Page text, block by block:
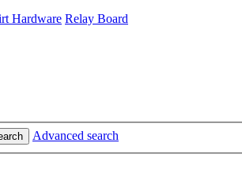
Hardware Relay Board
Advanced search